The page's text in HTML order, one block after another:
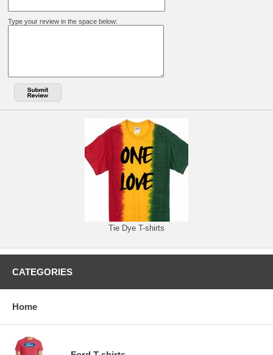
Type your review in the space below:
Tie Dye T-shirts
CATEGORIES
Home